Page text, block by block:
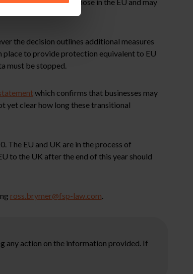
the decision outlines additional measures
place to provide protection equivalent to EU
must be stopped.
which confirms that businesses may
yet clear how long these transitional
The EU and UK are in the process of
to the UK after the end of this year should
ross.brymer@fsp-law.com
any action on the information provided. If